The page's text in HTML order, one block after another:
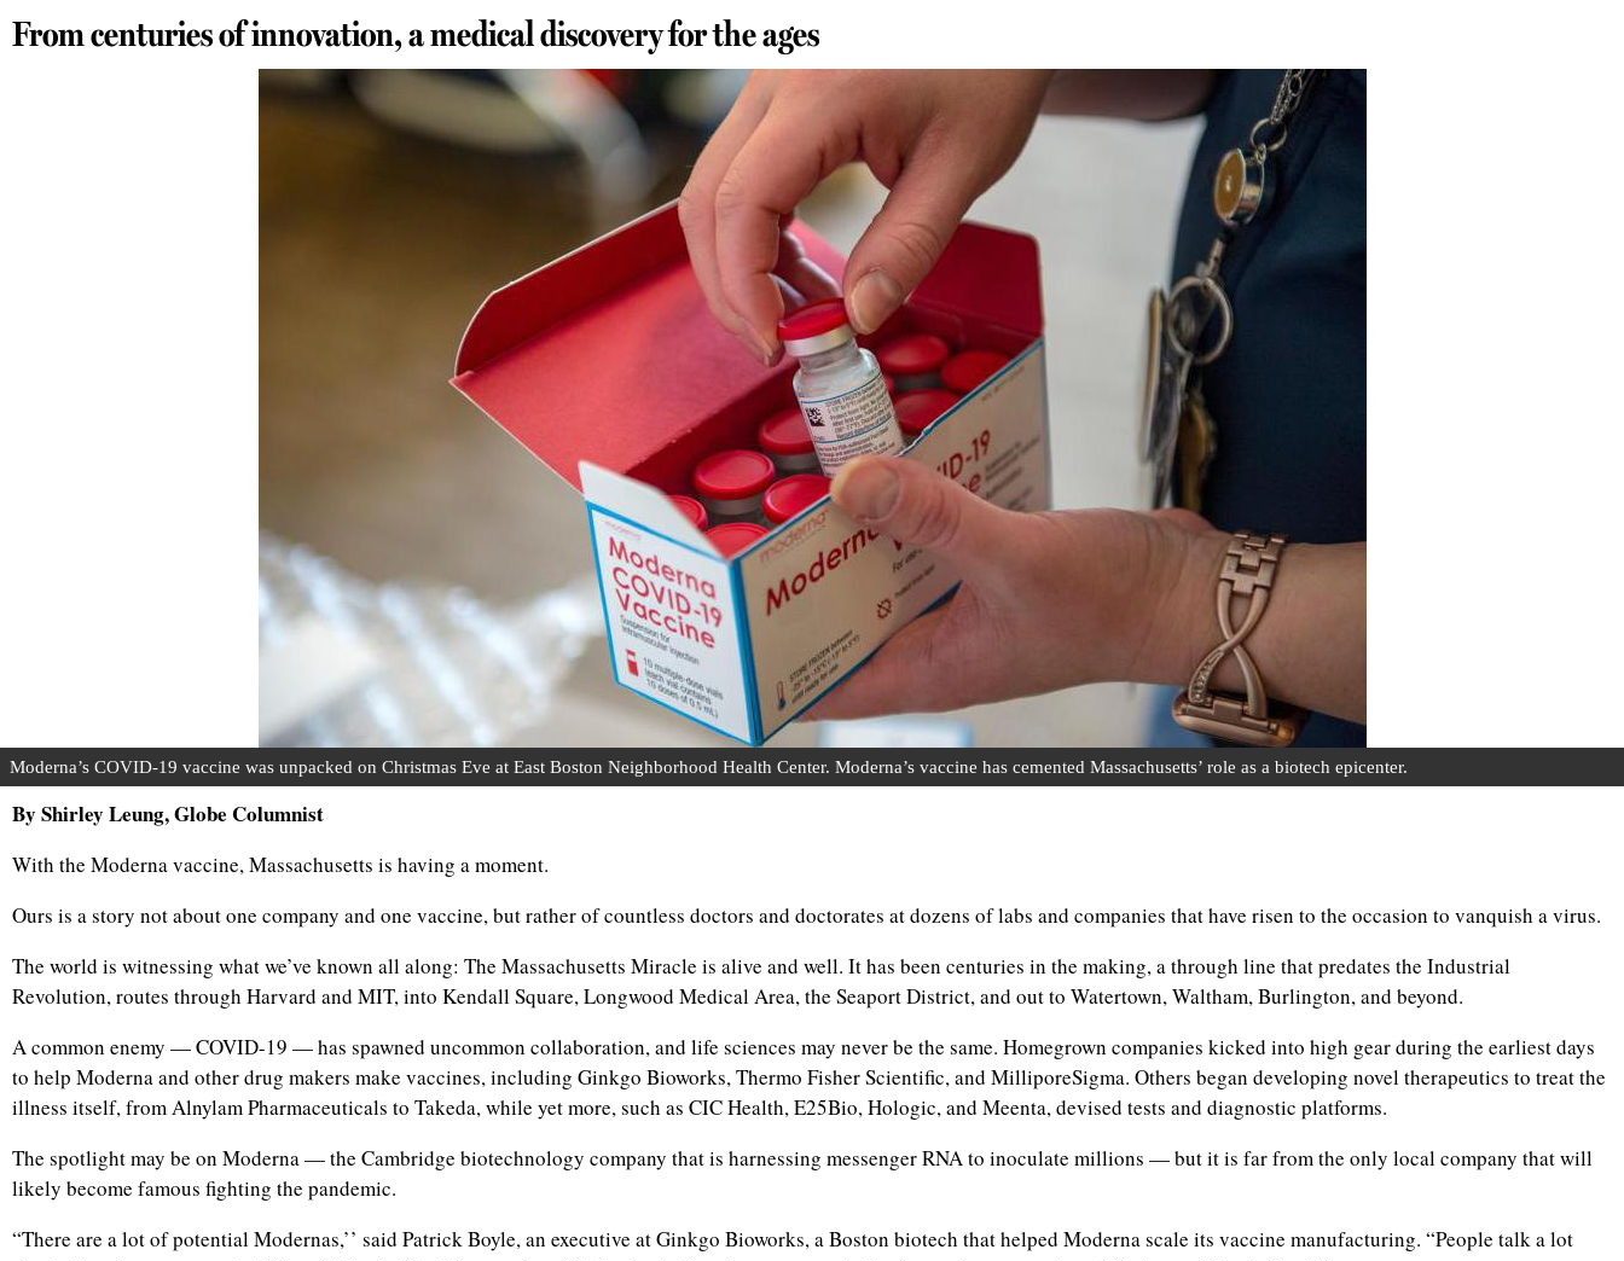
From centuries of innovation, a medical discovery for the ages
Moderna’s COVID-19 vaccine was unpacked on Christmas Eve at East Boston Neighborhood Health Center. Moderna’s vaccine has cemented Massachusetts’ role as a biotech epicenter.
By Shirley Leung, Globe Columnist
With the Moderna vaccine, Massachusetts is having a moment.
Ours is a story not about one company and one vaccine, but rather of countless doctors and doctorates at dozens of labs and companies that have risen to the occasion to vanquish a virus.
The world is witnessing what we’ve known all along: The Massachusetts Miracle is alive and well. It has been centuries in the making, a through line that predates the Industrial
Revolution, routes through Harvard and MIT, into Kendall Square, Longwood Medical Area, the Seaport District, and out to Watertown, Waltham, Burlington, and beyond.
A common enemy — COVID-19 — has spawned uncommon collaboration, and life sciences may never be the same. Homegrown companies kicked into high gear during the earliest days
to help Moderna and other drug makers make vaccines, including Ginkgo Bioworks, Thermo Fisher Scientific, and MilliporeSigma. Others began developing novel therapeutics to treat the
illness itself, from Alnylam Pharmaceuticals to Takeda, while yet more, such as CIC Health, E25Bio, Hologic, and Meenta, devised tests and diagnostic platforms.
The spotlight may be on Moderna — the Cambridge biotechnology company that is harnessing messenger RNA to inoculate millions — but it is far from the only local company that will
likely become famous fighting the pandemic.
“There are a lot of potential Modernas,’’ said Patrick Boyle, an executive at Ginkgo Bioworks, a Boston biotech that helped Moderna scale its vaccine manufacturing. “People talk a lot